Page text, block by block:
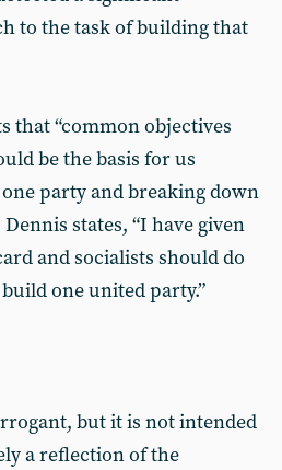
to the task of building that
that “common objectives
be the basis for us
party and breaking down
states, “I have given
and socialists should do
one united party.”
but it is not intended
a reflection of the